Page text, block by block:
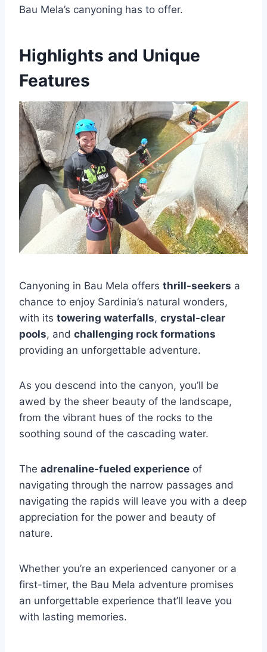
Bau Mela’s canyoning has to offer.
Highlights and Unique
Features
Canyoning in Bau Mela offers thrill-seekers a
chance to enjoy Sardinia’s natural wonders,
with its towering waterfalls, crystal-clear
pools, and challenging rock formations
providing an unforgettable adventure.
As you descend into the canyon, you’ll be
awed by the sheer beauty of the landscape,
from the vibrant hues of the rocks to the
soothing sound of the cascading water.
The adrenaline-fueled experience of
navigating through the narrow passages and
navigating the rapids will leave you with a deep
appreciation for the power and beauty of
nature.
Whether you’re an experienced canyoner or a
first-timer, the Bau Mela adventure promises
an unforgettable experience that’ll leave you
with lasting memories.